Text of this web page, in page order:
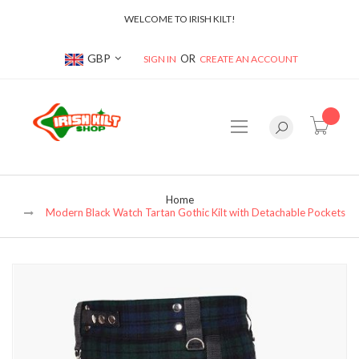
WELCOME TO IRISH KILT!
Currency
GBP SIGN IN CREATE AN ACCOUNT
Home
Modern Black Watch Tartan Gothic Kilt with Detachable Pockets